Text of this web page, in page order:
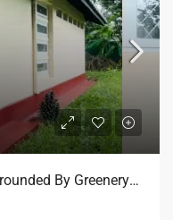
Peaceful Family Residence Surrounded By Greenery In Kelaniya